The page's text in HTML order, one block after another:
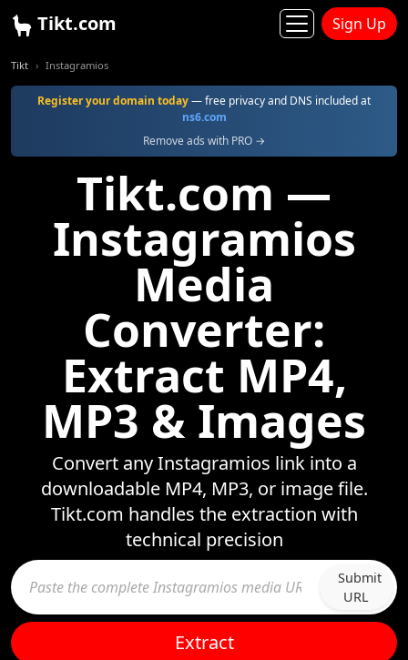
Tikt.com Sign Up
Tikt Instagramios
Register your domain today— free privacy and DNS included at
ns6.com
Remove ads with PRO →
Tikt.com —
Instagramios
Media
Converter:
Extract MP4,
MP3 & Images
Convert any Instagramios link into a
downloadable MP4, MP3, or image file.
Tikt.com handles the extraction with
technical precision
Submit
URL
Extract